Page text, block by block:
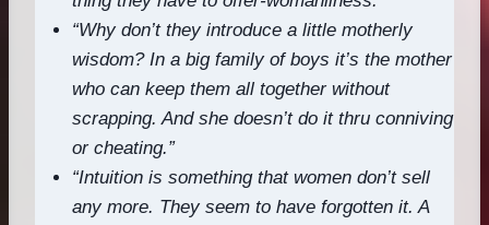
“Why don’t they introduce a little motherly
wisdom? In a big family of boys it’s the mother
who can keep them all together without
scrapping. And she doesn’t do it thru conniving
or cheating.”
“Intuition is something that women don’t sell
any more. They seem to have forgotten it. A